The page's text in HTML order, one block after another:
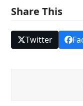
Share This
Twitter